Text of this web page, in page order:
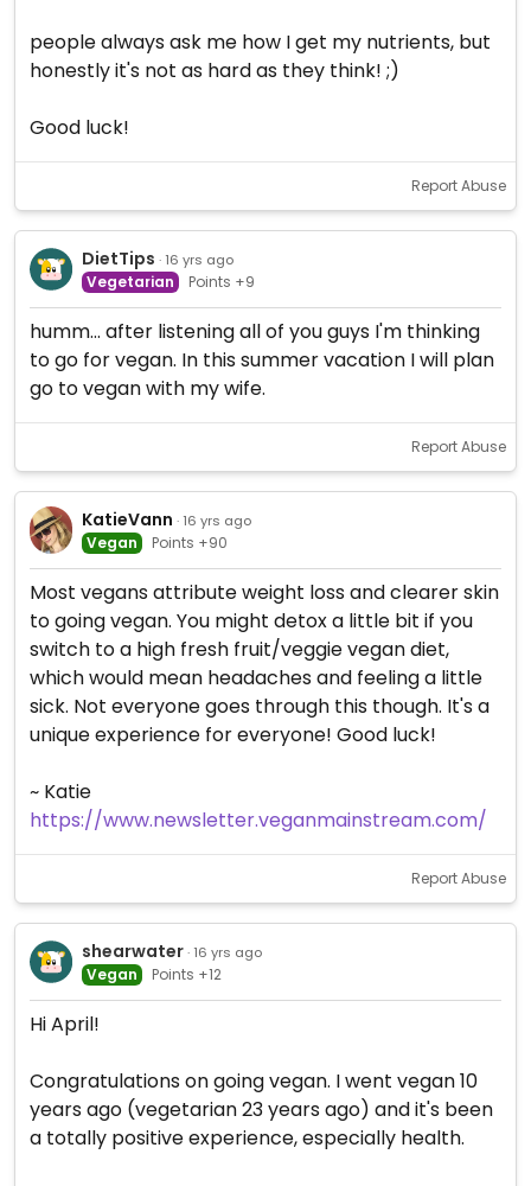
people always ask me how I get my nutrients, but
honestly it's not as hard as they think! ;)
Good luck!
Report Abuse
DietTips · 16 yrs ago
Vegetarian Points +9
humm... after listening all of you guys I'm thinking
to go for vegan. In this summer vacation I will plan
go to vegan with my wife.
Report Abuse
KatieVann · 16 yrs ago
Vegan Points +90
Most vegans attribute weight loss and clearer skin
to going vegan. You might detox a little bit if you
switch to a high fresh fruit/veggie vegan diet,
which would mean headaches and feeling a little
sick. Not everyone goes through this though. It's a
unique experience for everyone! Good luck!
~ Katie
https://www.newsletter.veganmainstream.com/
Report Abuse
shearwater · 16 yrs ago
Vegan Points +12
Hi April!
Congratulations on going vegan. I went vegan 10
years ago (vegetarian 23 years ago) and it's been
a totally positive experience, especially health.